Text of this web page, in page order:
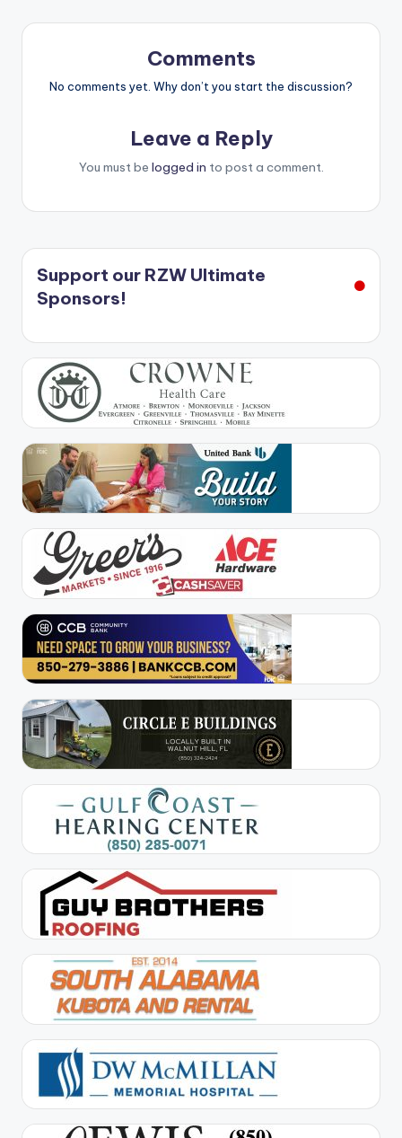
Comments
No comments yet. Why don’t you start the discussion?
Leave a Reply
You must be logged in to post a comment.
Support our RZW Ultimate
Sponsors!